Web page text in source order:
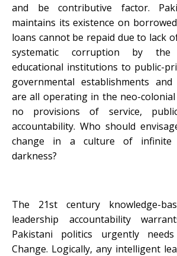
and be contributive factor.
maintains its existence on
loans cannot be repaid due to lack
systematic corruption by the
educational institutions to public-
governmental establishments
are all operating in the neo-
no provisions of service,
accountability. Who should
change in a culture of infinite
darkness?
The 21st century knowledge-
leadership accountability
Pakistani politics urgently
Change. Logically, any intelligent